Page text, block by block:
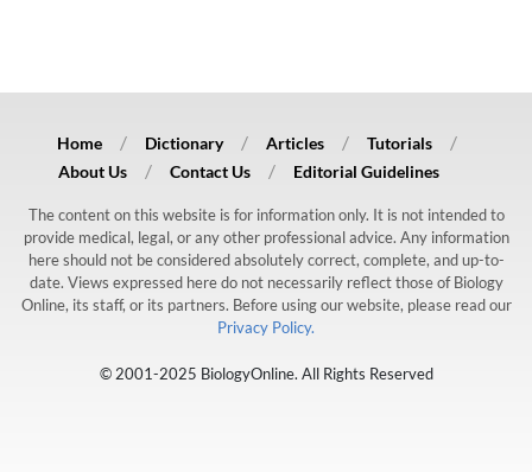
Home Dictionary Articles
Tutorials
About Us
Contact Us Editorial Guidelines
The content on this website is for information only. It is not intended to
provide medical, legal, or any other professional advice. Any information
here should not be considered absolutely correct, complete, and up-to-
date. Views expressed here do not necessarily reflect those of Biology
Online, its staff, or its partners. Before using our website, please read our
Privacy Policy.
© 2001-2025 BiologyOnline. All Rights Reserved